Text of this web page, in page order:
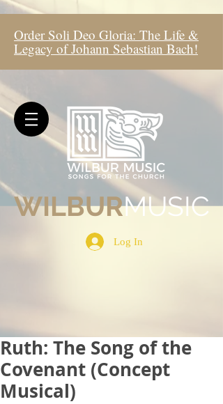
Order Soli Deo Gloria: The Life &
Legacy of Johann Sebastian Bach!
WILBURMUSIC
Log In
Ruth: The Song of the
Covenant (Concept
Musical)